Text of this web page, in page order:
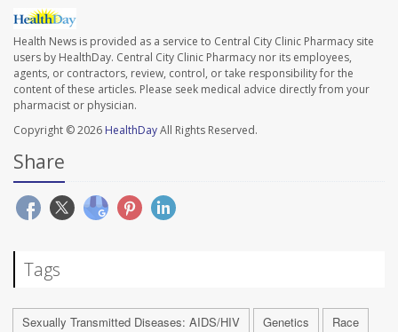
Health News is provided as a service to Central City Clinic Pharmacy site
users by HealthDay. Central City Clinic Pharmacy nor its employees,
agents, or contractors, review, control, or take responsibility for the
content of these articles. Please seek medical advice directly from your
pharmacist or physician.
Copyright © 2026 HealthDayAll Rights Reserved.
Share
Tags
Sexually Transmitted Diseases: AIDS/HIV Genetics Race